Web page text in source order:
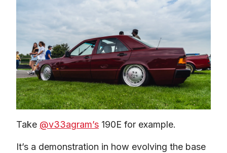
Take @v33agram’s 190E for example.
It’s a demonstration in how evolving the base